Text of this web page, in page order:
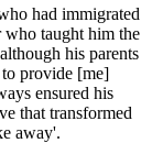
had immigrated
taught him the
his parents
provide [me]
ensured his
that transformed
away'.